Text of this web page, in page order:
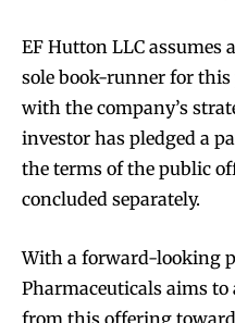
EF Hutton LLC assumes
sole book-runner for
with the company’s
investor has pledged a
the terms of the public
concluded separately.
With a forward-looking
Pharmaceuticals aims to